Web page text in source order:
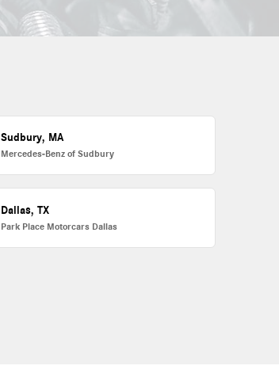
Sudbury, MA
Mercedes-Benz of Sudbury
Dallas, TX
Park Place Motorcars Dallas